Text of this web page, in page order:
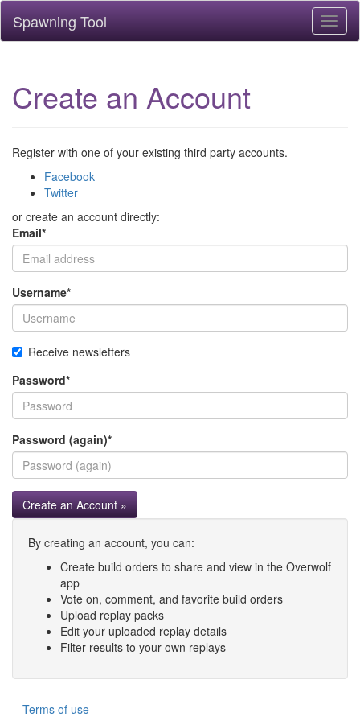
Spawning Tool
Create an Account
Register with one of your existing third party accounts.
Facebook
Twitter
or create an account directly:
Email*
Username*
Receive newsletters
Password*
Password (again)*
Create an Account »
By creating an account, you can:
Create build orders to share and view in the Overwolf
app
Vote on, comment, and favorite build orders
Upload replay packs
Edit your uploaded replay details
Filter results to your own replays
Terms of use